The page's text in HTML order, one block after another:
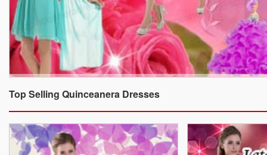
Top Selling Quinceanera Dresses